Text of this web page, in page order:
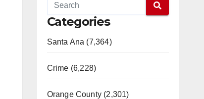
Categories
Santa Ana (7,364)
Crime (6,228)
Orange County (2,301)